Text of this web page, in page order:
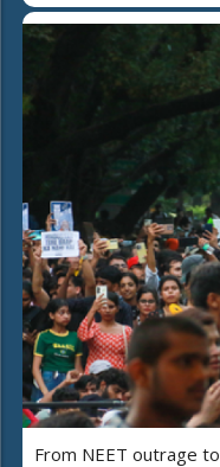
From NEET outrage